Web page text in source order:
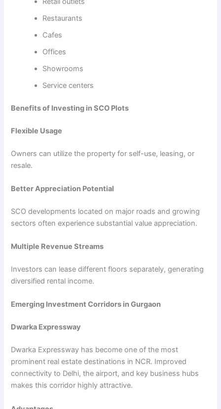
Restaurants
Cafes
Offices
Showrooms
Service centers
Benefits of Investing in SCO Plots
Flexible Usage
Owners can utilize the property for self-use, leasing, or
resale.
Better Appreciation Potential
SCO developments located on major roads and growing
sectors often experience substantial value appreciation.
Multiple Revenue Streams
Investors can lease different floors separately, generating
diversified rental income.
Emerging Investment Corridors in Gurgaon
Dwarka Expressway
Dwarka Expressway has become one of the most
prominent real estate destinations in NCR. Improved
connectivity to Delhi, the airport, and key business hubs
makes this corridor highly attractive.